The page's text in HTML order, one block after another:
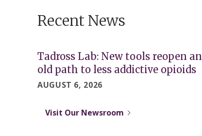
Recent News
Tadross Lab: New tools reopen an
old path to less addictive opioids
AUGUST 6, 2026
Visit Our Newsroom